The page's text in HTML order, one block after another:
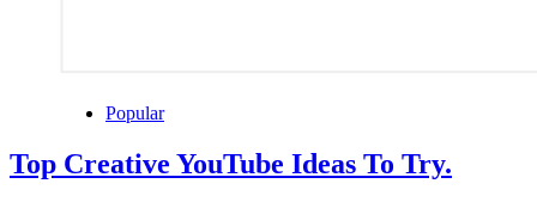
Popular
Top Creative YouTube Ideas To Try.